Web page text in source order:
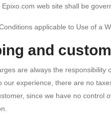
web site shall be
applicable to Use of a
and
are always the
our experience, there are no
since we have no control